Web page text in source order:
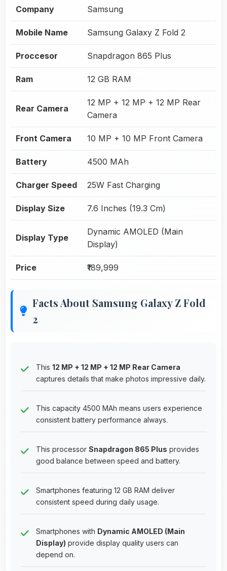
Company Samsung
Mobile Name Samsung Galaxy Z Fold 2
Proccesor Snapdragon 865 Plus
Ram 12 GB RAM
Rear Camera
12 MP + 12 MP + 12 MP Rear
Camera
Front Camera 10 MP + 10 MP Front Camera
Battery 4500 MAh
Charger Speed 25W Fast Charging
Display Size 7.6 Inches (19.3 Cm)
Display Type
Dynamic AMOLED (Main
Display)
Price ₹189,999
Facts About Samsung Galaxy Z Fold
2
This 12 MP + 12 MP + 12 MP Rear Camera
captures details that make photos impressive daily.
This capacity 4500 MAh means users experience
consistent battery performance always.
This processor Snapdragon 865 Plus provides
good balance between speed and battery.
Smartphones featuring 12 GB RAM deliver
consistent speed during daily usage.
Smartphones with Dynamic AMOLED (Main
Display) provide display quality users can
depend on.